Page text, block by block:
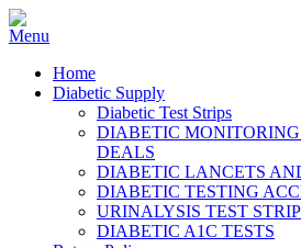
Home
Diabetic Supply
Diabetic Test Strips
DIABETIC
DEALS
DIABETIC LANCETS
DIABETIC TESTING
URINALYSIS TEST
DIABETIC A1C TESTS